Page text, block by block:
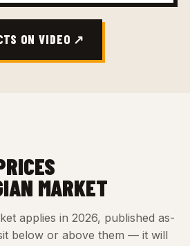
ON VIDEO ↗
MARKET
applies in 2026, published as-
below or above them — it will